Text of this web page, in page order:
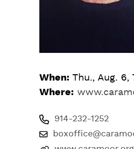
When: Thu., Aug. 6,
Where:
914-232-1252